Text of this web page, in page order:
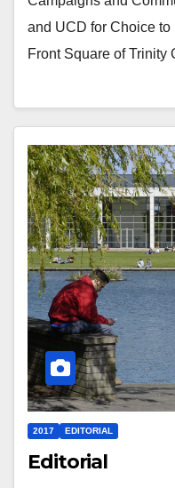
and UCD for Choice
Front Square of
2017 EDITORIAL
Editorial